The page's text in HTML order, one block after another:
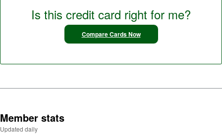
Is this credit card right for me?
Compare Cards Now
Member stats
Updated daily